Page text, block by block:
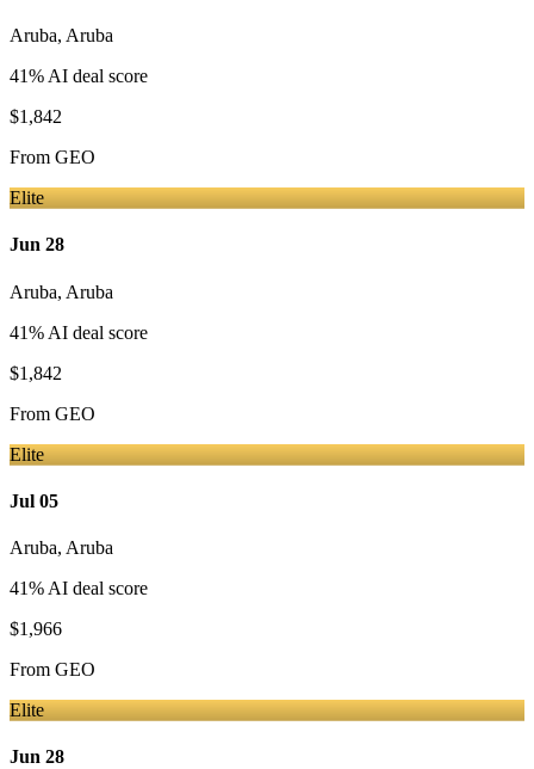
Aruba, Aruba
41% AI deal score
$1,842
From GEO
Elite
Jun 28
Aruba, Aruba
41% AI deal score
$1,842
From GEO
Elite
Jul 05
Aruba, Aruba
41% AI deal score
$1,966
From GEO
Elite
Jun 28